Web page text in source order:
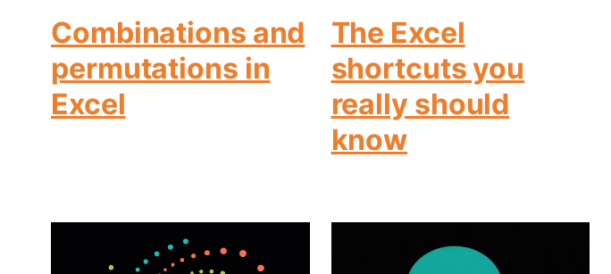
Combinations and
permutations in
Excel
The Excel
shortcuts you
really should
know